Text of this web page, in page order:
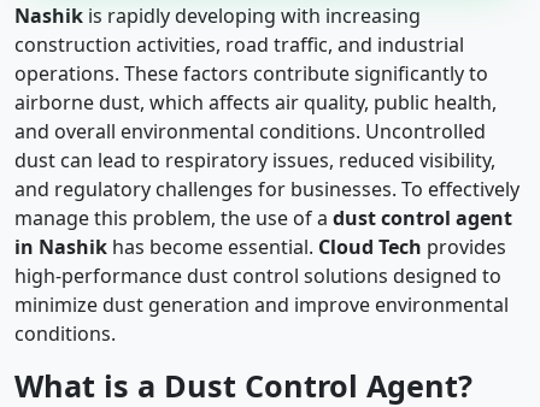
Nashik is rapidly developing with increasing
construction activities, road traffic, and industrial
operations. These factors contribute significantly to
airborne dust, which affects air quality, public health,
and overall environmental conditions. Uncontrolled
dust can lead to respiratory issues, reduced visibility,
and regulatory challenges for businesses. To effectively
manage this problem, the use of a dust control agent
in Nashik has become essential. Cloud Tech provides
high-performance dust control solutions designed to
minimize dust generation and improve environmental
conditions.
What is a Dust Control Agent?